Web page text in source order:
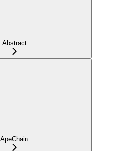
Abstract
ApeChain